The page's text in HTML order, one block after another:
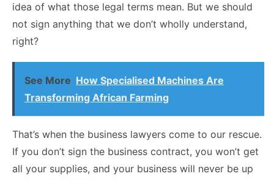
idea of what those legal terms mean. But we should
not sign anything that we don’t wholly understand,
right?
See More How Specialised Machines Are
Transforming African Farming
That’s when the business lawyers come to our rescue.
If you don’t sign the business contract, you won’t get
all your supplies, and your business will never be up